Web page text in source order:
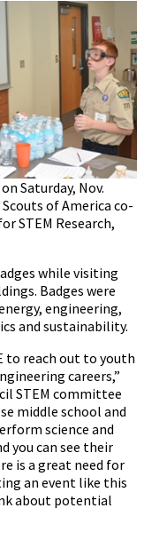
Saturday, Nov.
of America co-
STEM Research,
while visiting
Badges were
engineering,
and sustainability.
to reach out to youth
careers,”
STEM committee
middle school and
science and
you can see their
is a great need for
an event like this
about potential